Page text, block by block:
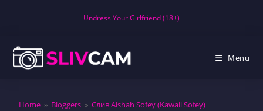
Undress Your Girlfriend (18+)
Menu
Home » Bloggers » Слив Aishah Sofey (Kawaii Sofey)